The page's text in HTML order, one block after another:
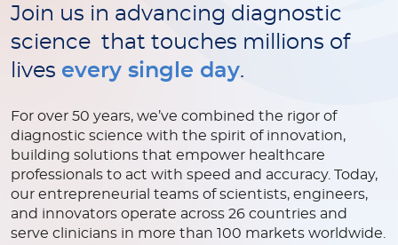
Join us in advancing diagnostic
science that touches millions of
lives every single day.
For over 50 years, we’ve combined the rigor of
diagnostic science with the spirit of innovation,
building solutions that empower healthcare
professionals to act with speed and accuracy. Today,
our entrepreneurial teams of scientists, engineers,
and innovators operate across 26 countries and
serve clinicians in more than 100 markets worldwide.